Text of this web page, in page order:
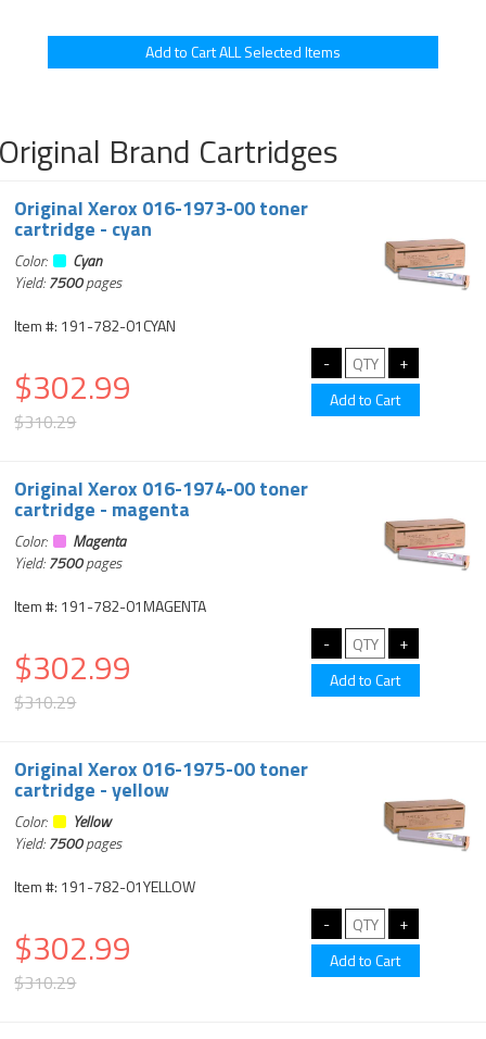
Brand Cartridges
Original Xerox 016-1973-00 toner
cartridge - cyan
Color:
Cyan
Yield:7500pages
Item #: 191-782-01CYAN
$302.99
$310.29
Original Xerox 016-1974-00 toner
cartridge - magenta
Color:
Magenta
Yield:7500pages
Item #: 191-782-01MAGENTA
$302.99
$310.29
Original Xerox 016-1975-00 toner
cartridge - yellow
Color:
Yellow
Yield:7500pages
Item #: 191-782-01YELLOW
$302.99
$310.29